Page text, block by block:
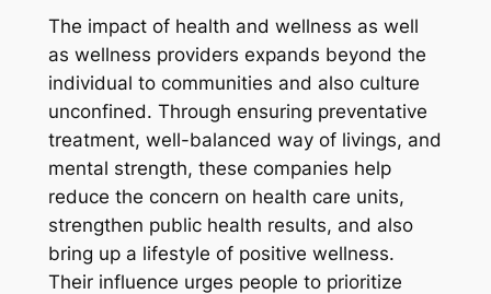
The impact of health and wellness as well
as wellness providers expands beyond the
individual to communities and also culture
unconfined. Through ensuring preventative
treatment, well-balanced way of livings, and
mental strength, these companies help
reduce the concern on health care units,
strengthen public health results, and also
bring up a lifestyle of positive wellness.
Their influence urges people to prioritize